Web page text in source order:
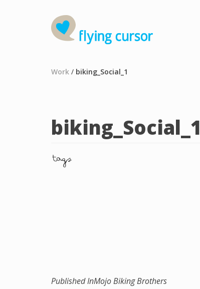
Work / biking_Social_1
biking_Social_1
tags
Published InMojo Biking Brothers